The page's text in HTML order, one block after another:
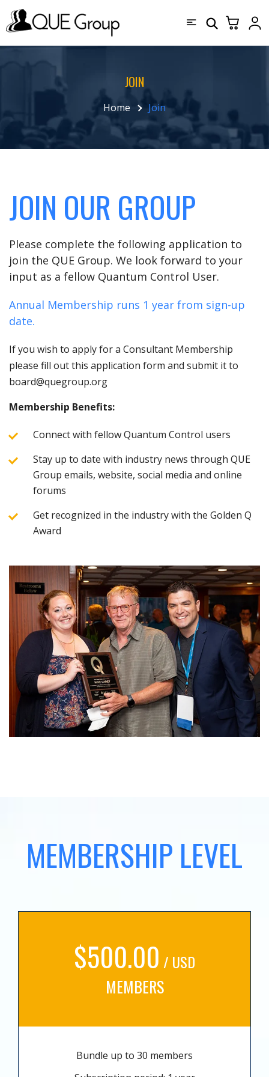
JOIN
Home Join
JOIN OUR GROUP
Please complete the following application to
join the QUE Group. We look forward to your
input as a fellow Quantum Control User.
Annual Membership runs 1 year from sign-up
date.
If you wish to apply for a Consultant Membership
please fill out this application form and submit it to
board@quegroup.org
Membership Benefits:
Connect with fellow Quantum Control users
Stay up to date with industry news through QUE
Group emails, website, social media and online
forums
Get recognized in the industry with the Golden Q
Award
MEMBERSHIP LEVEL
$500.00 / USD
MEMBERS
Bundle up to 30 members